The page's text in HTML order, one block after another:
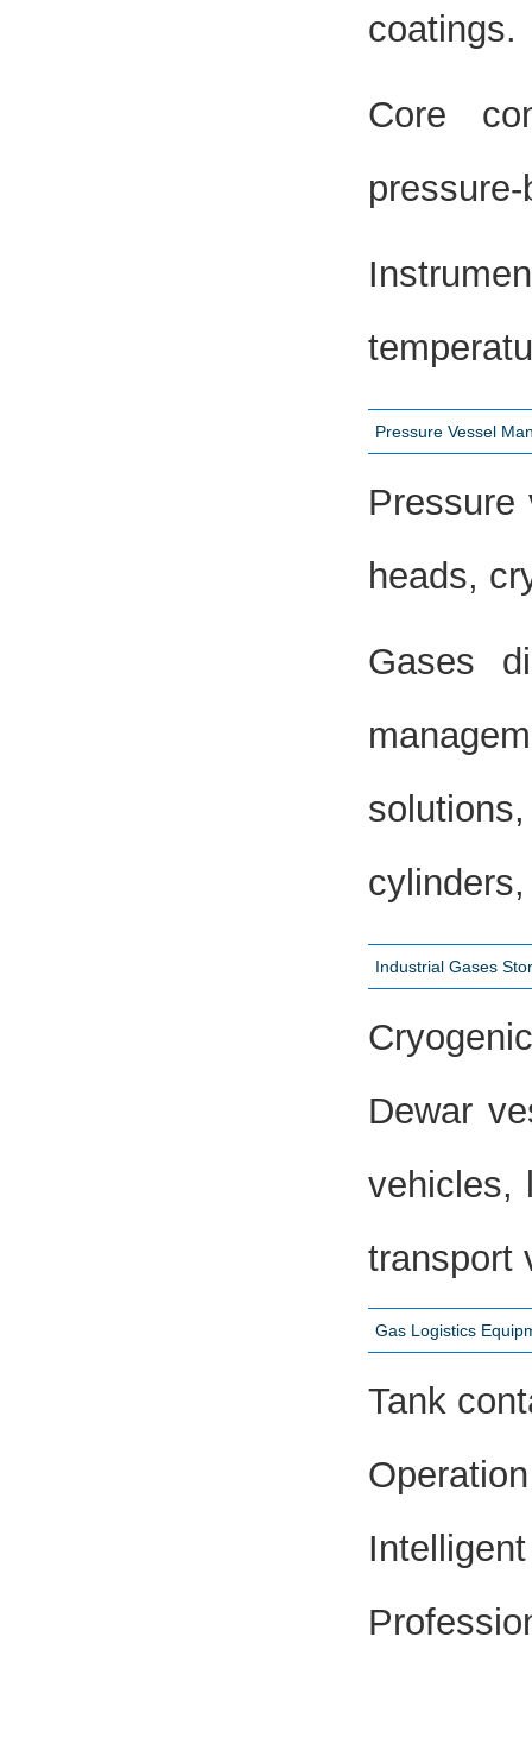
coatings.
Core
Pressure Vessel
Pressure
heads,
Gases
Industrial Gases
Dewar
vehicles,
transport
Gas Logistics
Tank